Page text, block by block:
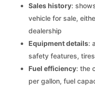
Sales history:
vehicle for sale,
dealership
Equipment details:
safety features,
Fuel efficiency: the
per gallon, fuel